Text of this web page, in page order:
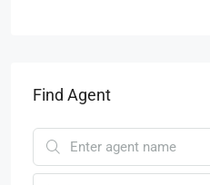
Find Agent